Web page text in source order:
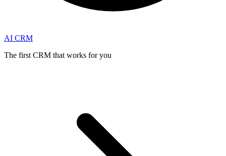
AI CRM
The first CRM that works for you